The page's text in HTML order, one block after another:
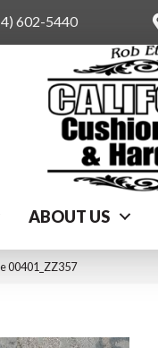
602-5440
ABOUT US
00401_ZZ357